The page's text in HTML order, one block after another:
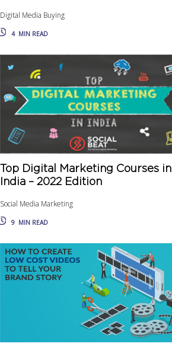
Digital Media Buying
4 MIN READ
Top Digital Marketing Courses in
India – 2022 Edition
Social Media Marketing
9 MIN READ